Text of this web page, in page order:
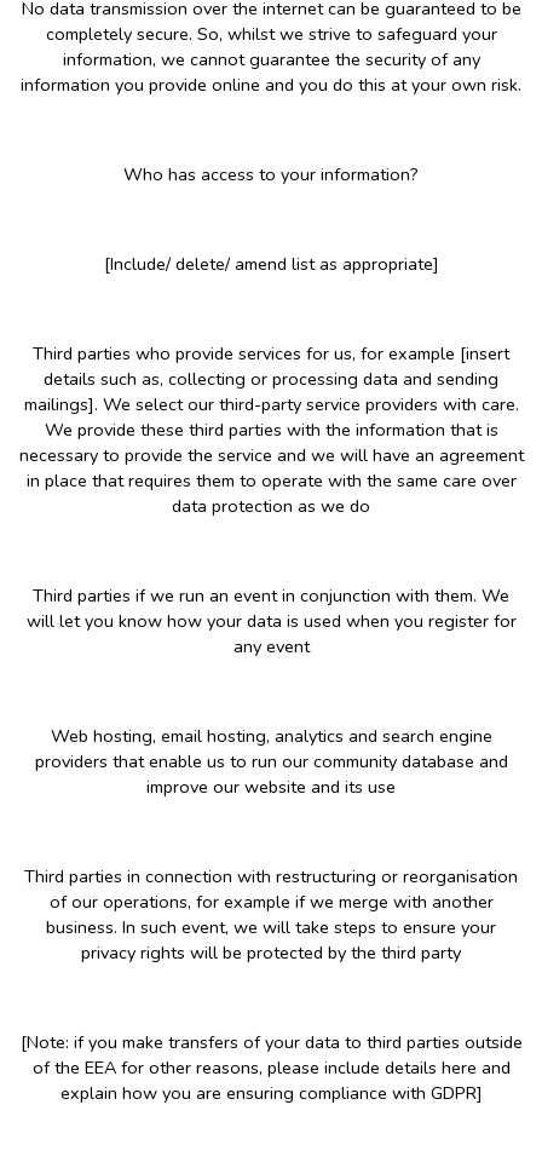
No data transmission over the internet can be guaranteed to be
completely secure. So, whilst we strive to safeguard your
information, we cannot guarantee the security of any
information you provide online and you do this at your own risk.
Who has access to your information?
[Include/ delete/ amend list as appropriate]
Third parties who provide services for us, for example [insert
details such as, collecting or processing data and sending
mailings]. We select our third-party service providers with care.
We provide these third parties with the information that is
necessary to provide the service and we will have an agreement
in place that requires them to operate with the same care over
data protection as we do
Third parties if we run an event in conjunction with them. We
will let you know how your data is used when you register for
any event
Web hosting, email hosting, analytics and search engine
providers that enable us to run our community database and
improve our website and its use
Third parties in connection with restructuring or reorganisation
of our operations, for example if we merge with another
business. In such event, we will take steps to ensure your
privacy rights will be protected by the third party
[Note: if you make transfers of your data to third parties outside
of the EEA for other reasons, please include details here and
explain how you are ensuring compliance with GDPR]